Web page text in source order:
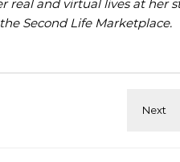
real and virtual lives at her
Second Life Marketplace.